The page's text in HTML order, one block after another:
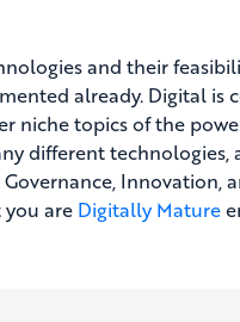
and their
already. Digital is
niche topics of the
different technologies,
Innovation,
are Digitally Mature